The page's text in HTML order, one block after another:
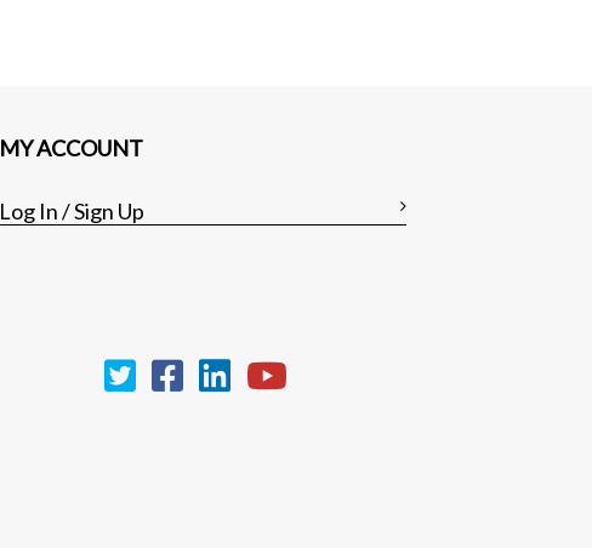
MY ACCOUNT
Log In / Sign Up